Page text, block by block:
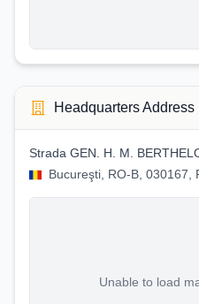
Headquarters Address
Strada GEN. H. M.
Bucureşti, RO-B, 030167,
Unable to load